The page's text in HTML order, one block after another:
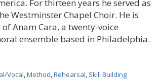
For thirteen years he served as
Westminster Chapel Choir. He is
Anam Cara, a twenty-voice
ensemble based in Philadelphia.
Vocal,Method,Rehearsal, Skill Building